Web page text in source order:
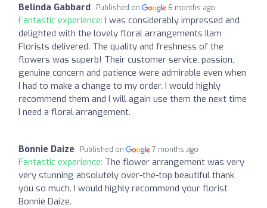
Belinda Gabbard Published on 6 months ago
Fantastic experience: I was considerably impressed and
delighted with the lovely floral arrangements Ilam
Florists delivered. The quality and freshness of the
flowers was superb! Their customer service, passion,
genuine concern and patience were admirable even when
I had to make a change to my order. I would highly
recommend them and I will again use them the next time
I need a floral arrangement.
Bonnie Daize Published on 7 months ago
Fantastic experience: The flower arrangement was very
very stunning absolutely over-the-top beautiful thank
you so much. I would highly recommend your florist
Bonnie Daize.